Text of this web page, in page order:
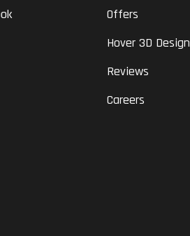
Offers
Hover 3D Design
Reviews
Careers